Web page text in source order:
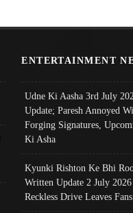
ENTERTAINMENT
Udne Ki Aasha 3rd July
Update; Paresh Annoyed
Forging Signatures,
Ki Asha
Kyunki Rishton Ke Bhi
Written Update 2 July
Reckless Drive Leaves